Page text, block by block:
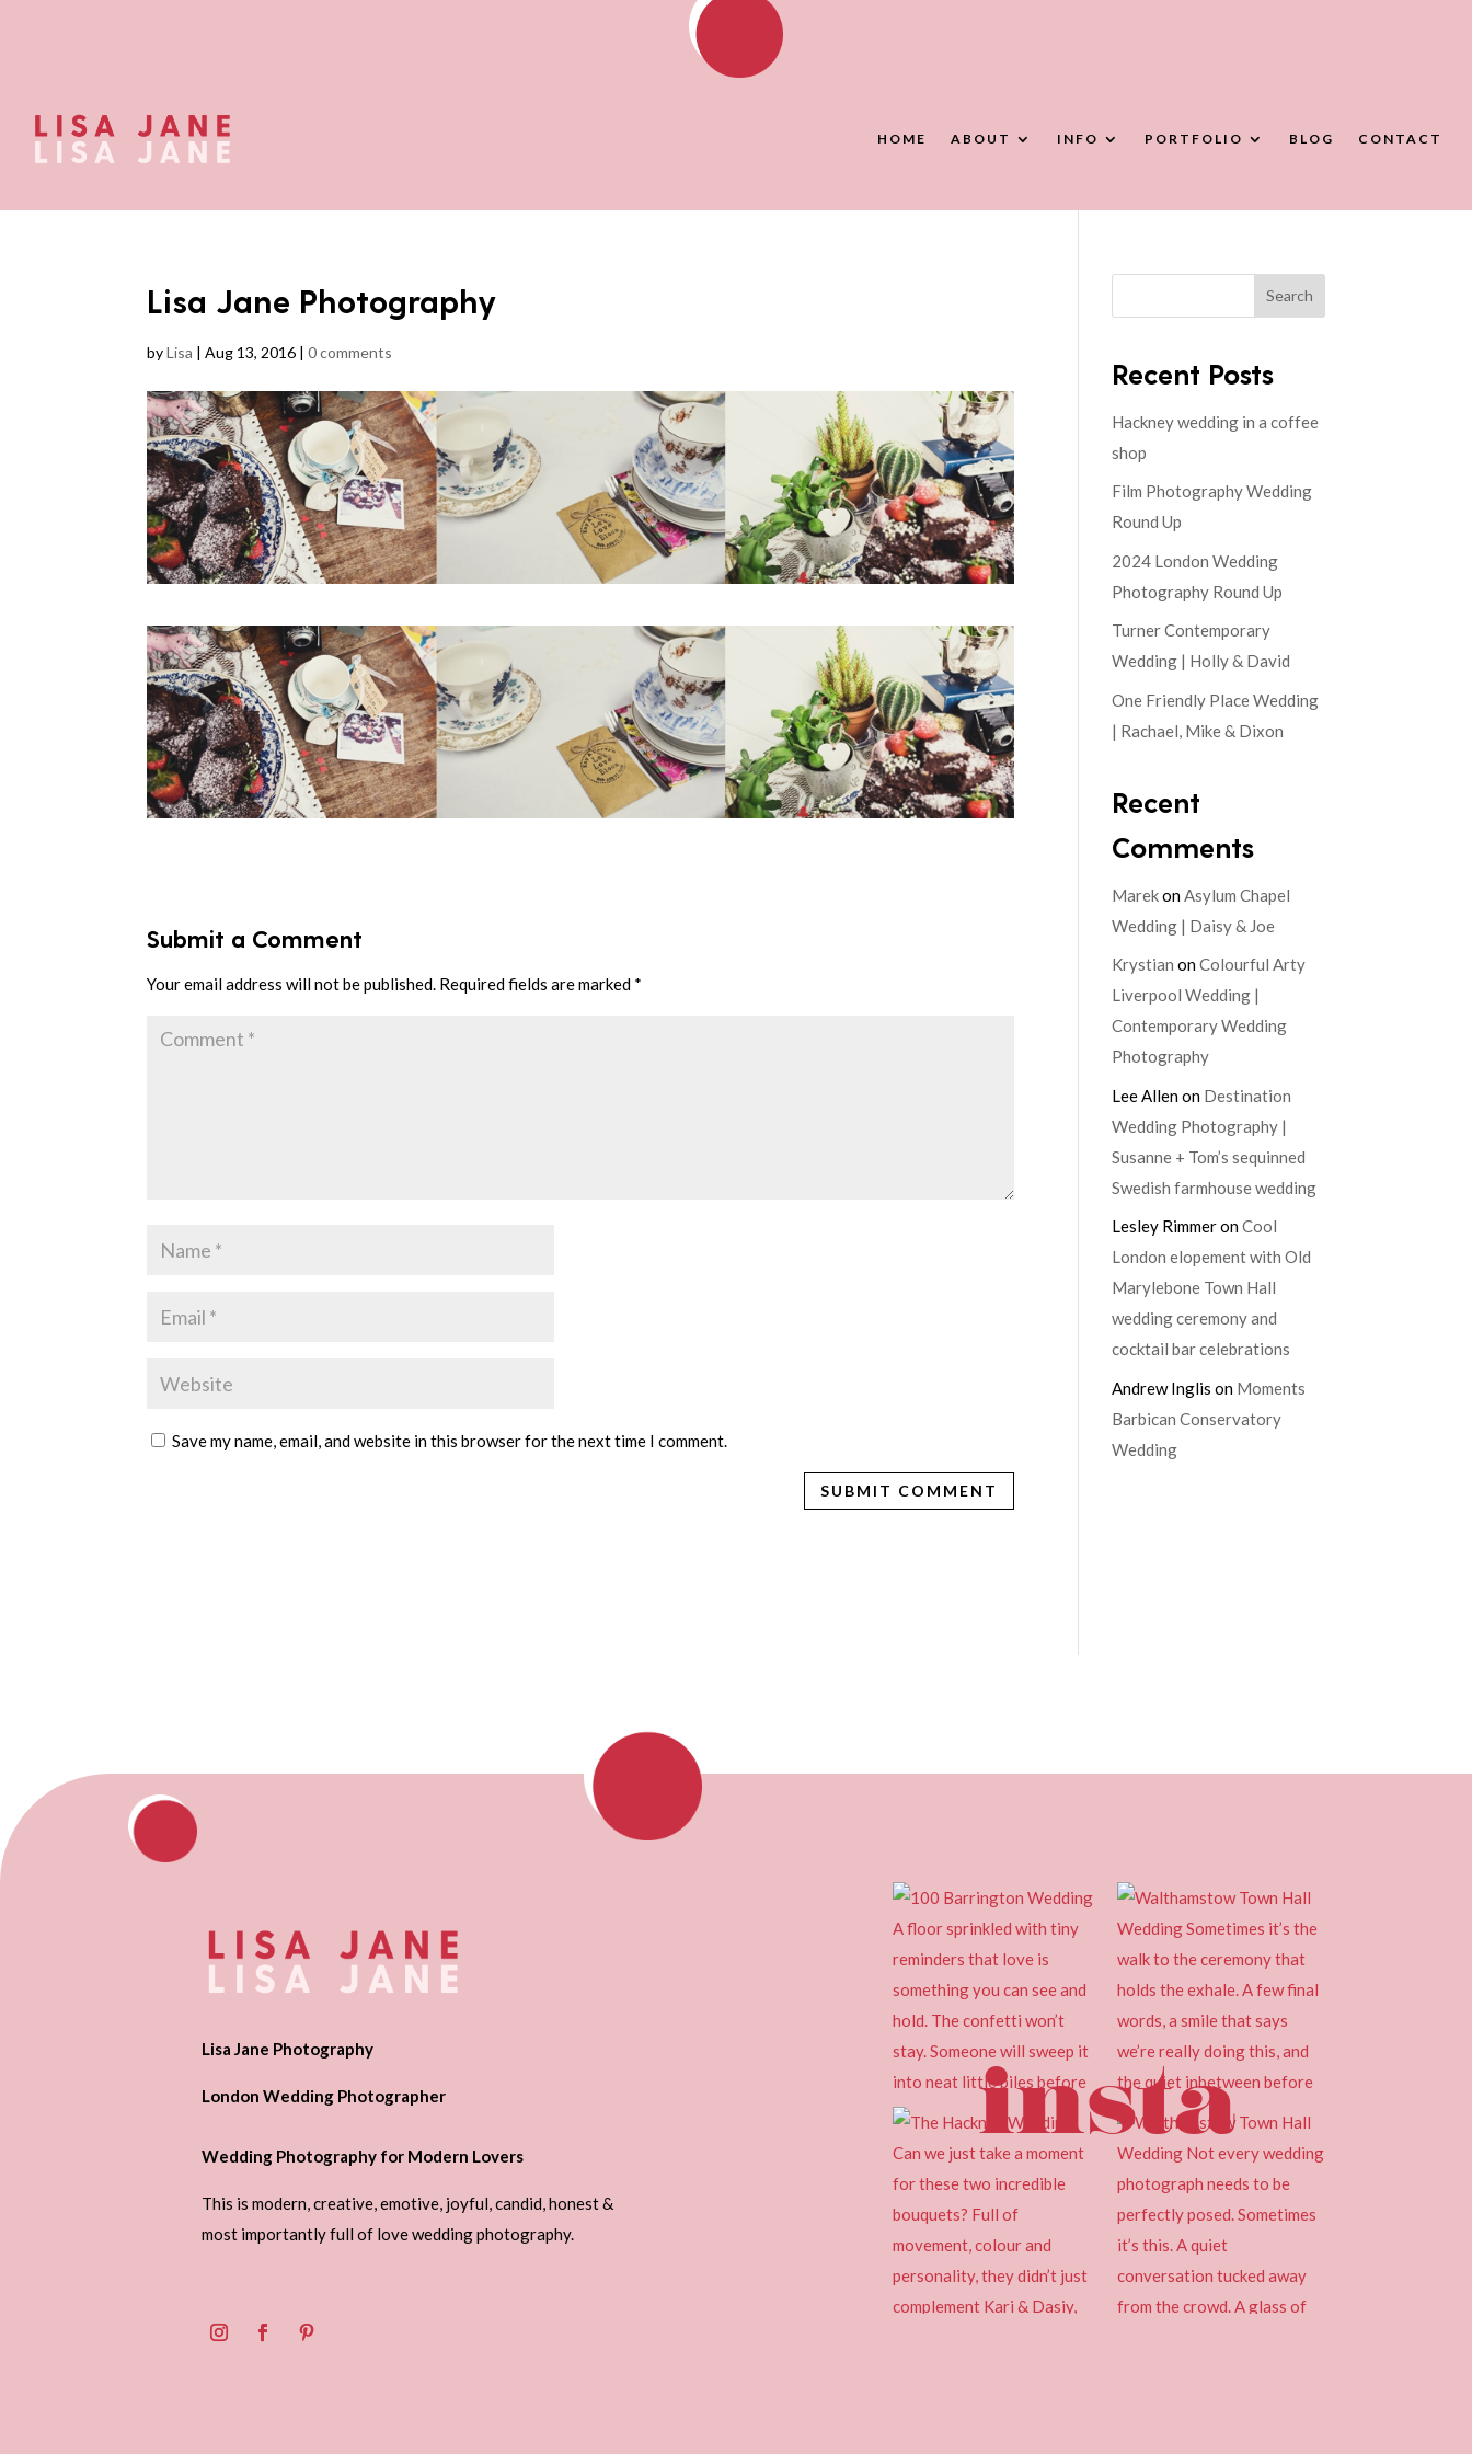
HOME ABOUT INFO PORTFOLIO BLOG CONTACT
Lisa Jane Photography
byLisa |Aug 13, 2016 |0 comments
Submit a Comment
Your email address will not be published. Required fields are marked *
Save my name, email, and website in this browser for the next time I comment.
Search
Recent Posts
Hackney wedding in a coffee
shop
Film Photography Wedding
Round Up
2024 London Wedding
Photography Round Up
Turner Contemporary
Wedding | Holly & David
One Friendly Place Wedding
| Rachael, Mike & Dixon
Recent
Comments
MarekonAsylum Chapel
Wedding | Daisy & Joe
Krystian onColourful Arty
Liverpool Wedding |
Contemporary Wedding
Photography
Lee Allenon Destination
Wedding Photography |
Susanne + Tom’s sequinned
Swedish farmhouse wedding
Lesley RimmeronCool
London elopement with Old
Marylebone Town Hall
wedding ceremony and
cocktail bar celebrations
Andrew Inglis on Moments
Barbican Conservatory
Wedding
Lisa Jane Photography
London Wedding Photographer
Wedding Photography for Modern Lovers
This is modern, creative, emotive, joyful, candid, honest &
most importantly full of love wedding photography.
insta